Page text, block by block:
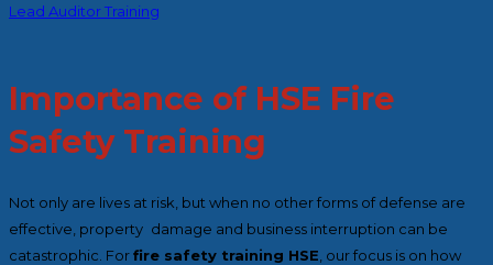
Lead Auditor Training
Importance of HSE Fire
Safety Training
Not only are lives at risk, but when no other forms of defense are
effective, property damage and business interruption can be
catastrophic. Forfire safety training HSE , our focus is on how